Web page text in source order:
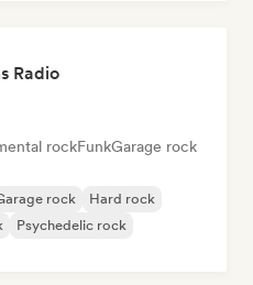
Radio
rockFunkGarage rock
rock
Hard rock
Psychedelic rock